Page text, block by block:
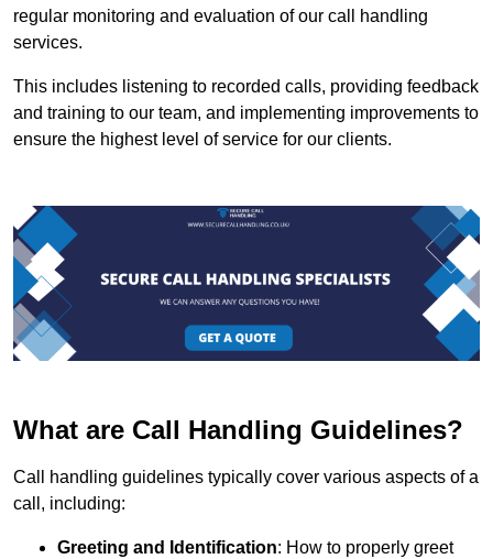
regular monitoring and evaluation of our call handling
services.
This includes listening to recorded calls, providing feedback
and training to our team, and implementing improvements to
ensure the highest level of service for our clients.
What are Call Handling Guidelines?
Call handling guidelines typically cover various aspects of a
call, including:
Greeting and Identification: How to properly greet